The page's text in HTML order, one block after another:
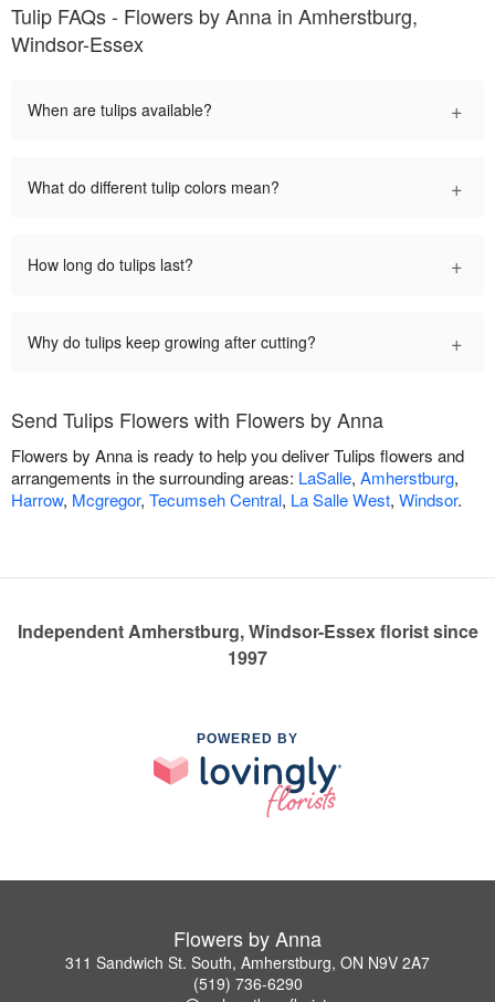
Tulip FAQs - Flowers by Anna in Amherstburg,
Windsor-Essex
When are tulips available? +
What do different tulip colors mean? +
How long do tulips last? +
Why do tulips keep growing after cutting? +
Send Tulips Flowers with Flowers by Anna
Flowers by Anna is ready to help you deliver Tulips flowers and
arrangements in the surrounding areas: LaSalle, Amherstburg,
Harrow, Mcgregor, Tecumseh Central, La Salle West, Windsor.
Independent Amherstburg, Windsor-Essex florist since
1997
POWERED BY
Flowers by Anna
311 Sandwich St. South, Amherstburg, ON N9V 2A7
(519) 736-6290